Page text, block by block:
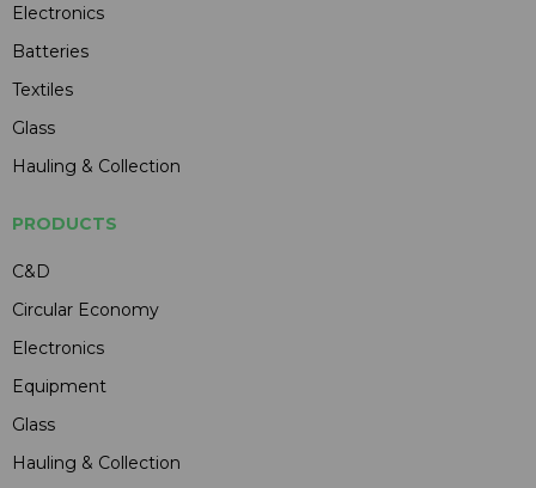
Electronics
Batteries
Textiles
Glass
Hauling & Collection
PRODUCTS
C&D
Circular Economy
Electronics
Equipment
Glass
Hauling & Collection